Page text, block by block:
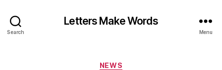
Search
Letters Make Words
Menu
Categories
NEWS